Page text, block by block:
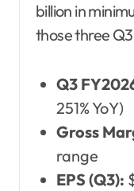
billion in
those three
Q3
251% YoY)
Gross
range
EPS (Q3):